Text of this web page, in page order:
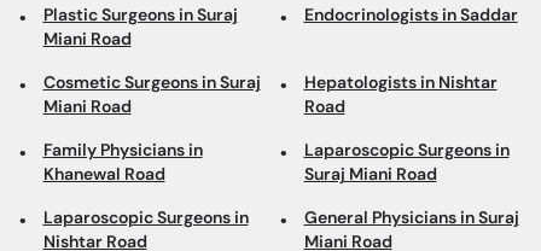
Plastic Surgeons in Suraj
Miani Road
Endocrinologists in Saddar
Cosmetic Surgeons in Suraj
Miani Road
Hepatologists in Nishtar
Road
Family Physicians in
Khanewal Road
Laparoscopic Surgeons in
Suraj Miani Road
Laparoscopic Surgeons in
Nishtar Road
General Physicians in Suraj
Miani Road